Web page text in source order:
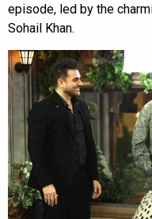
episode, led by the
Sohail Khan.